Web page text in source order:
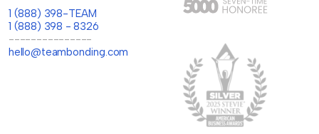
1 (888) 398-TEAM
1 (888) 398 - 8326
---------------
hello@teambonding.com